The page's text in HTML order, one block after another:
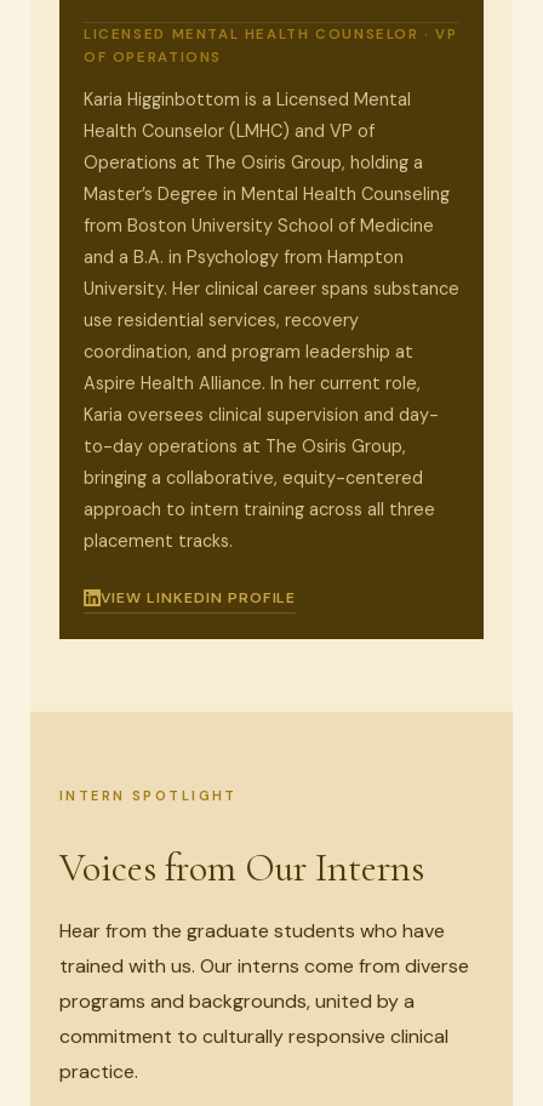
LICENSED MENTAL HEALTH COUNSELOR · VP
OF OPERATIONS
Karia Higginbottom is a Licensed Mental
Health Counselor (LMHC) and VP of
Operations at The Osiris Group, holding a
Master’s Degree in Mental Health Counseling
from Boston University School of Medicine
and a B.A. in Psychology from Hampton
University. Her clinical career spans substance
use residential services, recovery
coordination, and program leadership at
Aspire Health Alliance. In her current role,
Karia oversees clinical supervision and day-
to-day operations at The Osiris Group,
bringing a collaborative, equity-centered
approach to intern training across all three
placement tracks.
VIEW LINKEDIN PROFILE
INTERN SPOTLIGHT
Voices from Our Interns
Hear from the graduate students who have
trained with us. Our interns come from diverse
programs and backgrounds, united by a
commitment to culturally responsive clinical
practice.